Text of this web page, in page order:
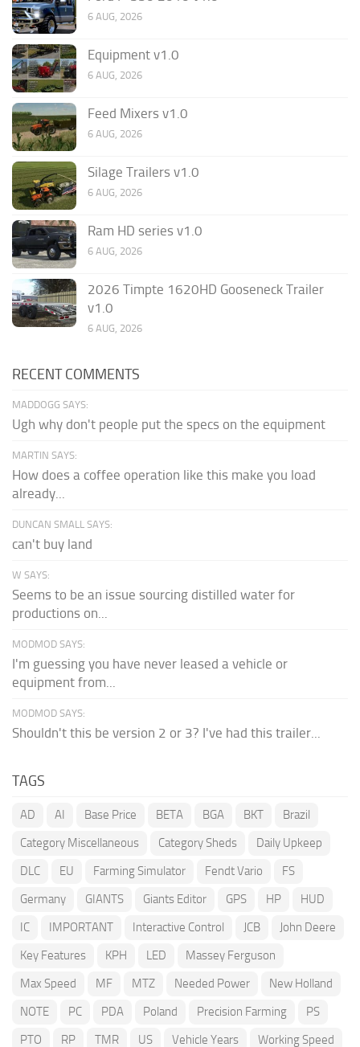
6 AUG, 2026
Equipment v1.0
6 AUG, 2026
Feed Mixers v1.0
6 AUG, 2026
Silage Trailers v1.0
6 AUG, 2026
Ram HD series v1.0
6 AUG, 2026
2026 Timpte 1620HD Gooseneck Trailer
v1.0
6 AUG, 2026
RECENT COMMENTS
MADDOGG SAYS:
Ugh why don't people put the specs on the equipment
MARTIN SAYS:
How does a coffee operation like this make you load
already...
DUNCAN SMALL SAYS:
can't buy land
W SAYS:
Seems to be an issue sourcing distilled water for
productions on...
MODMOD SAYS:
I'm guessing you have never leased a vehicle or
equipment from...
MODMOD SAYS:
Shouldn't this be version 2 or 3? I've had this trailer...
TAGS
AD AI Base Price BETA BGA BKT
Brazil
Category Miscellaneous
Category Sheds
Daily Upkeep
DLC
EU Farming Simulator Fendt Vario
FS
Germany
GIANTS Giants Editor GPS HP
HUD
IC
IMPORTANT Interactive Control JCB
John Deere
Key Features
KPH LED
Massey Ferguson
Max Speed
MF MTZ Needed Power
New Holland
NOTE
PC PDA Poland Precision Farming
PS
PTO
RP TMR US Vehicle Years Working Speed